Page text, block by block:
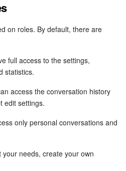
FOR FREE
on roles. By default, there are
full access to the settings,
statistics.
access the conversation history
edit settings.
only personal conversations and
needs, create your own